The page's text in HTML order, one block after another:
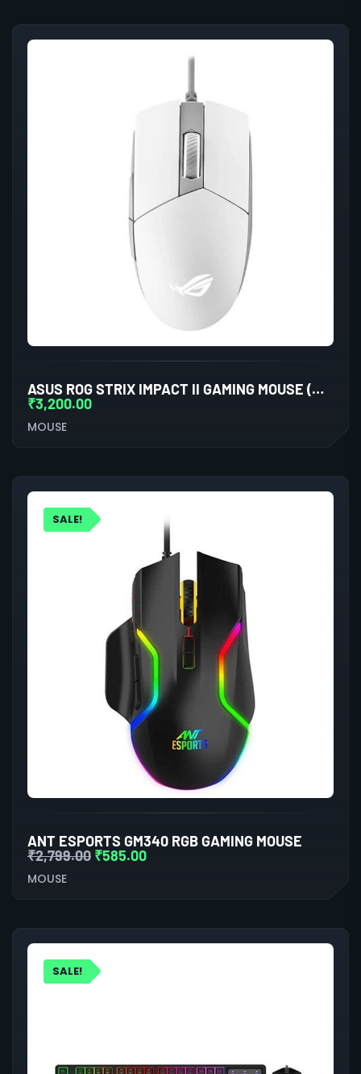
ASUS ROG STRIX IMPACT II GAMING MOUSE (MOONLIGHT WHITE)
₹3,200.00
MOUSE
SALE!
ANT ESPORTS GM340 RGB GAMING MOUSE
₹2,799.00 ₹585.00
MOUSE
SALE!